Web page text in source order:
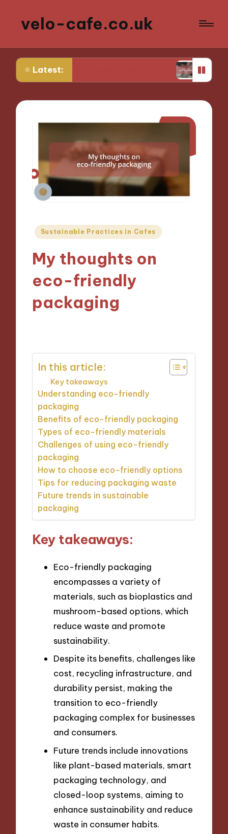
velo-cafe.co.uk
Latest:
in reducing food waste What I do to
Posted
Sustainable Practices in Cafes
My thoughts on
eco-friendly
packaging
In this article:
Key takeaways
Understanding eco-friendly
packaging
Benefits of eco-friendly packaging
Types of eco-friendly materials
Challenges of using eco-friendly
packaging
How to choose eco-friendly options
Tips for reducing packaging waste
Future trends in sustainable
packaging
Key takeaways:
Eco-friendly packaging
encompasses a variety of
materials, such as bioplastics and
mushroom-based options, which
reduce waste and promote
sustainability.
Despite its benefits, challenges like
cost, recycling infrastructure, and
durability persist, making the
transition to eco-friendly
packaging complex for businesses
and consumers.
Future trends include innovations
like plant-based materials, smart
packaging technology, and
closed-loop systems, aiming to
enhance sustainability and reduce
waste in consumer habits.